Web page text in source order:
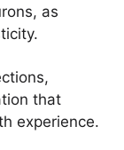
as
that
experience.